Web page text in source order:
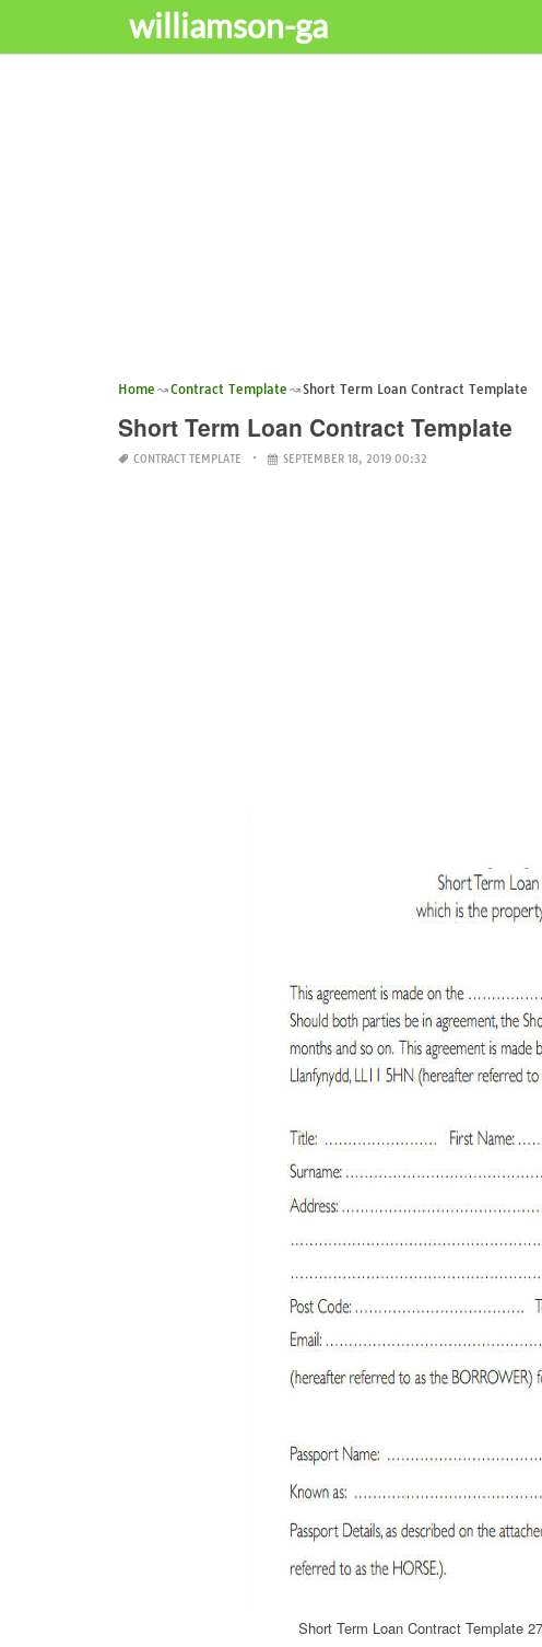
williamson-ga
Home Contract Template Short Term Loan Contract Template
Short Term Loan Contract Template
CONTRACT TEMPLATE SEPTEMBER 18, 2019 00:32
Short Term Loan Contract Template